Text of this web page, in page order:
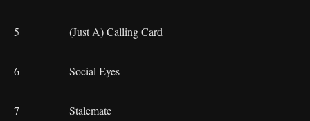
5 (Just A) Calling Card
6 Social Eyes
7 Stalemate